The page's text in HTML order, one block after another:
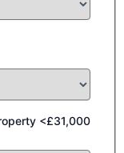
<£31,000